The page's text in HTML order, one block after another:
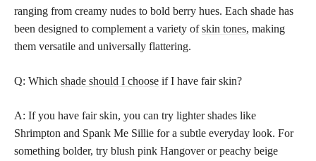
ranging from creamy nudes to bold berry hues. Each shade has
been designed to complement a variety ofskin tones, making
them versatile and universally flattering.
Q: Which shade should I choose if I have fair skin?
A: If you have fair skin, you can try lighter shades like
Shrimpton and Spank Me Sillie for a subtle everyday look. For
something bolder, try blush pink Hangover or peachy beige